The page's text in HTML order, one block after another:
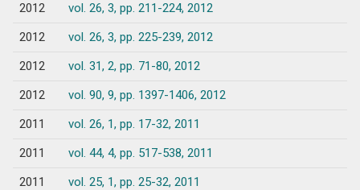
2012
vol. 26, 3, pp. 211-224, 2012
2012
vol. 26, 3, pp. 225-239, 2012
2012
vol. 31, 2, pp. 71-80, 2012
2012
vol. 90, 9, pp. 1397-1406, 2012
2011
vol. 26, 1, pp. 17-32, 2011
2011
vol. 44, 4, pp. 517-538, 2011
2011
vol. 25, 1, pp. 25-32, 2011